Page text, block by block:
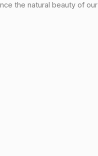
the natural beauty of our